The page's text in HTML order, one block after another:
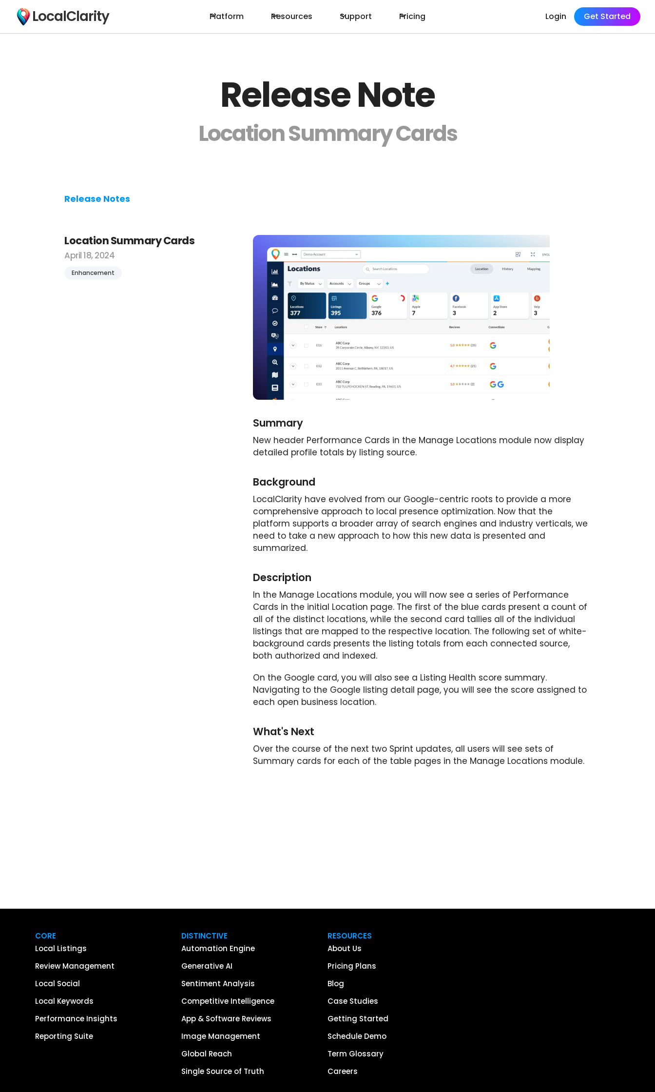
LocalClarity Platform Resources Support Pricing Login Get Started
Release Note
Location Summary Cards
Release Notes
Location Summary Cards
April 18, 2024
Enhancement
Summary
New header Performance Cards in the Manage Locations module now display
detailed profile totals by listing source.
Background
LocalClarity have evolved from our Google-centric roots to provide a more
comprehensive approach to local presence optimization. Now that the
platform supports a broader array of search engines and industry verticals, we
need to take a new approach to how this new data is presented and
summarized.
Description
In the Manage Locations module, you will now see a series of Performance
Cards in the initial Location page. The first of the blue cards present a count of
all of the distinct locations, while the second card tallies all of the individual
listings that are mapped to the respective location. The following set of white-
background cards presents the listing totals from each connected source,
both authorized and indexed.
On the Google card, you will also see a Listing Health score summary.
Navigating to the Google listing detail page, you will see the score assigned to
each open business location.
What's Next
Over the course of the next two Sprint updates, all users will see sets of
Summary cards for each of the table pages in the Manage Locations module.
CORE
Local Listings
Review Management
Local Social
Local Keywords
Performance Insights
Reporting Suite
DISTINCTIVE
Automation Engine
Generative AI
Sentiment Analysis
Competitive Intelligence
App & Software Reviews
Image Management
Global Reach
Single Source of Truth
RESOURCES
About Us
Pricing Plans
Blog
Case Studies
Getting Started
Schedule Demo
Term Glossary
Careers